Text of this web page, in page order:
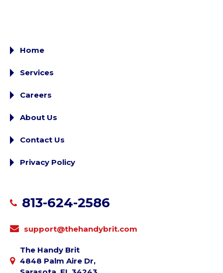
Home
Services
Careers
About Us
Contact Us
Privacy Policy
813-624-2586
support@thehandybrit.com
The Handy Brit
4848 Palm Aire Dr,